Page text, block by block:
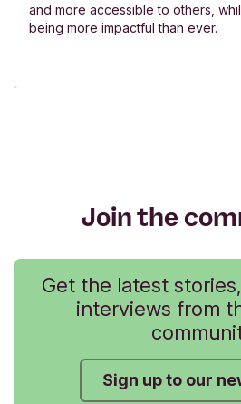
and more accessible to others,
being more impactful than ever.
Join the
Get the latest
interviews from
Sign up to our